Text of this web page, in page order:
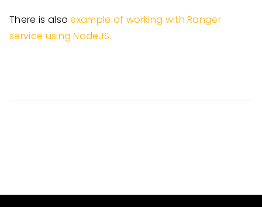
There is alsoexample of working with Ranger
service using NodeJS.